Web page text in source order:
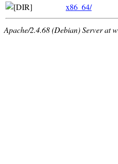
x86_64/
Apache/2.4.68 (Debian) Server at